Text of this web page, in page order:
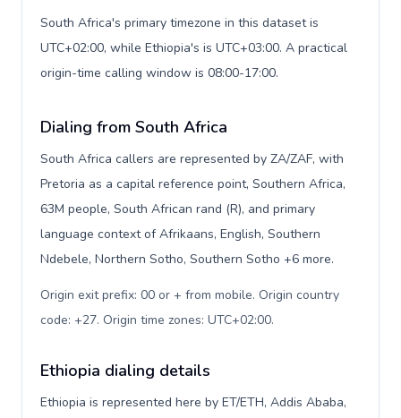
South Africa's primary timezone in this dataset is
UTC+02:00, while Ethiopia's is UTC+03:00. A practical
origin-time calling window is 08:00-17:00.
Dialing from South Africa
South Africa callers are represented by ZA/ZAF, with
Pretoria as a capital reference point, Southern Africa,
63M people, South African rand (R), and primary
language context of Afrikaans, English, Southern
Ndebele, Northern Sotho, Southern Sotho +6 more.
Origin exit prefix: 00 or + from mobile. Origin country
code: +27. Origin time zones: UTC+02:00.
Ethiopia dialing details
Ethiopia is represented here by ET/ETH, Addis Ababa,